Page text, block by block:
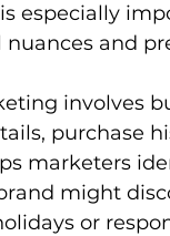
especially
and
involves
purchase
marketers
might
or